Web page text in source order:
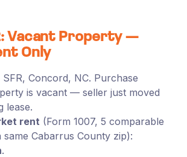
Vacant Property —
Only
SFR, Concord, NC. Purchase
is vacant — seller just moved
lease.
rent (Form 1007, 5 comparable
same Cabarrus County zip):
.